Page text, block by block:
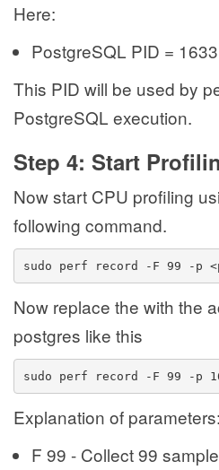
Here:
PostgreSQL PID = 1633
This PID will be used by
PostgreSQL execution.
Step 4: Start
Now start CPU profiling
following command.
sudo perf record -F 99 -p
Now replace the with the
postgres like this
sudo perf record -F 99 -p
Explanation of parameters:
F 99 - Collect 99